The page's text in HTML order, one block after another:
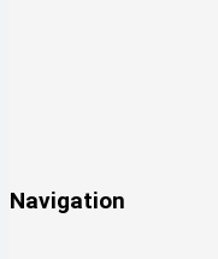
Navigation